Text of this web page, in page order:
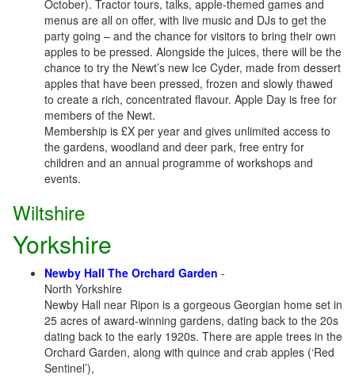
October). Tractor tours, talks, apple-themed games and
menus are all on offer, with live music and DJs to get the
party going – and the chance for visitors to bring their own
apples to be pressed. Alongside the juices, there will be the
chance to try the Newt’s new Ice Cyder, made from dessert
apples that have been pressed, frozen and slowly thawed
to create a rich, concentrated flavour. Apple Day is free for
members of the Newt.
Membership is £X per year and gives unlimited access to
the gardens, woodland and deer park, free entry for
children and an annual programme of workshops and
events.
Wiltshire
Yorkshire
Newby Hall The Orchard Garden -
North Yorkshire
Newby Hall near Ripon is a gorgeous Georgian home set in
25 acres of award-winning gardens, dating back to the 20s
dating back to the early 1920s. There are apple trees in the
Orchard Garden, along with quince and crab apples (‘Red
Sentinel’),